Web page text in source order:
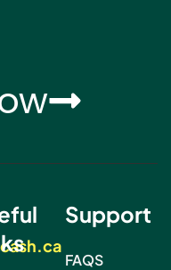
Support
FAQS